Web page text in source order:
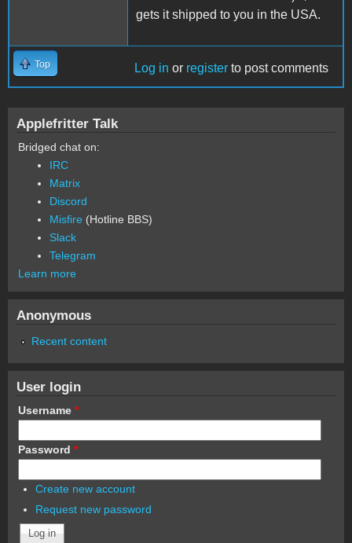
gets it shipped to you in the USA.
Top Log in or register to post comments
Applefritter Talk
Bridged chat on:
IRC
Matrix
Discord
Misfire (Hotline BBS)
Slack
Telegram
Learn more
Anonymous
Recent content
User login
Username *
Password *
Create new account
Request new password